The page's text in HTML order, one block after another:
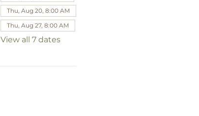
Thu, Aug 20, 8:00 AM
Thu, Aug 27, 8:00 AM
View all 7 dates